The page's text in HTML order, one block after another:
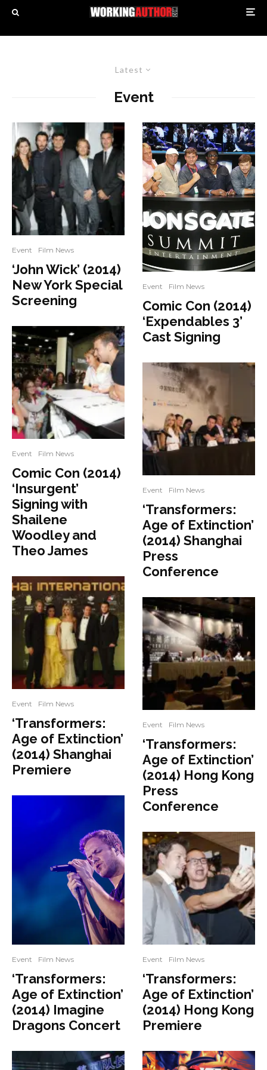
Latest
Event
Event Film News
‘John Wick’ (2014)
New York Special
Screening
Event Film News
Comic Con (2014)
‘Insurgent’
Signing with
Shailene
Woodley and
Theo James
Event Film News
‘Transformers:
Age of Extinction’
(2014) Shanghai
Premiere
Event Film News
‘Transformers:
Age of Extinction’
(2014) Imagine
Dragons Concert
Event Film News
Comic Con (2014)
‘Expendables 3’
Cast Signing
Event Film News
‘Transformers:
Age of Extinction’
(2014) Shanghai
Press
Conference
Event Film News
‘Transformers:
Age of Extinction’
(2014) Hong Kong
Press
Conference
Event Film News
‘Transformers:
Age of Extinction’
(2014) Hong Kong
Premiere